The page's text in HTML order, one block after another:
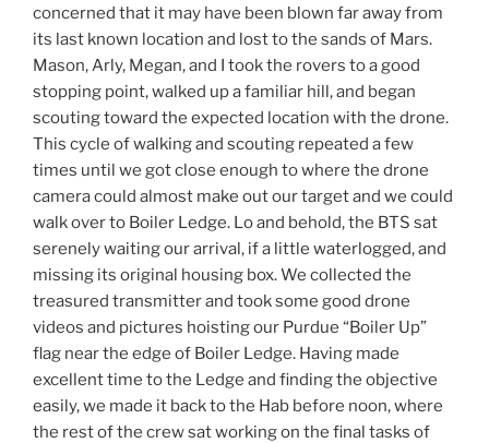
concerned that it may have been blown far away from
its last known location and lost to the sands of Mars.
Mason, Arly, Megan, and I took the rovers to a good
stopping point, walked up a familiar hill, and began
scouting toward the expected location with the drone.
This cycle of walking and scouting repeated a few
times until we got close enough to where the drone
camera could almost make out our target and we could
walk over to Boiler Ledge. Lo and behold, the BTS sat
serenely waiting our arrival, if a little waterlogged, and
missing its original housing box. We collected the
treasured transmitter and took some good drone
videos and pictures hoisting our Purdue “Boiler Up”
flag near the edge of Boiler Ledge. Having made
excellent time to the Ledge and finding the objective
easily, we made it back to the Hab before noon, where
the rest of the crew sat working on the final tasks of